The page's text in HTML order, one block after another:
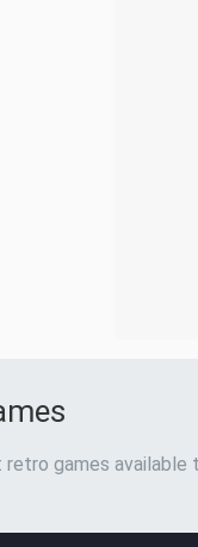
games available